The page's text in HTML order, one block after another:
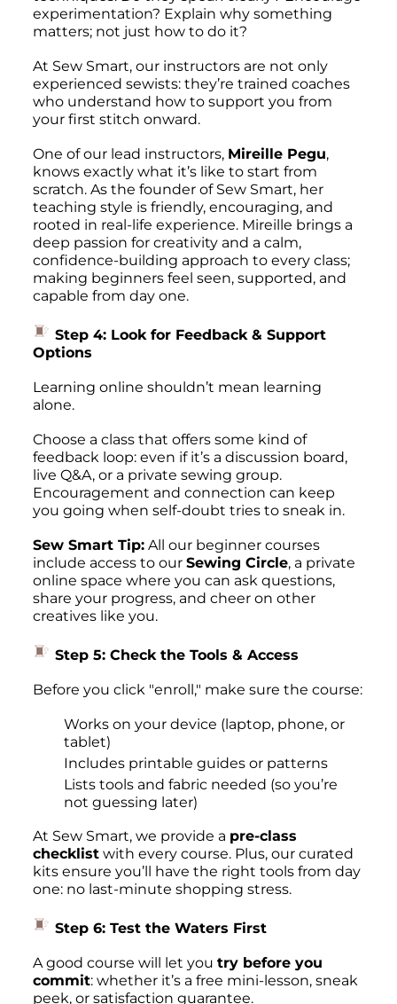
experimentation? Explain why something
matters; not just how to do it?
At Sew Smart, our instructors are not only
experienced sewists: they’re trained coaches
who understand how to support you from
your first stitch onward.
One of our lead instructors, Mireille Pegu,
knows exactly what it’s like to start from
scratch. As the founder of Sew Smart, her
teaching style is friendly, encouraging, and
rooted in real-life experience. Mireille brings a
deep passion for creativity and a calm,
confidence-building approach to every class;
making beginners feel seen, supported, and
capable from day one.
Step 4: Look for Feedback & Support
Options
Learning online shouldn’t mean learning
alone.
Choose a class that offers some kind of
feedback loop: even if it’s a discussion board,
live Q&A, or a private sewing group.
Encouragement and connection can keep
you going when self-doubt tries to sneak in.
Sew Smart Tip: All our beginner courses
include access to our Sewing Circle, a private
online space where you can ask questions,
share your progress, and cheer on other
creatives like you.
Step 5: Check the Tools & Access
Before you click "enroll," make sure the course:
Works on your device (laptop, phone, or
tablet)
Includes printable guides or patterns
Lists tools and fabric needed (so you’re
not guessing later)
At Sew Smart, we provide a pre-class
checklist with every course. Plus, our curated
kits ensure you’ll have the right tools from day
one: no last-minute shopping stress.
Step 6: Test the Waters First
A good course will let you try before you
commit: whether it’s a free mini-lesson, sneak
peek, or satisfaction guarantee.